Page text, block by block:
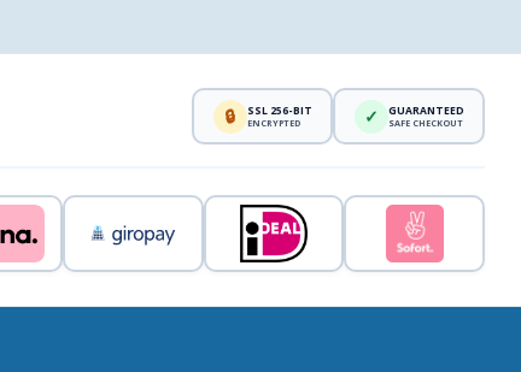
🔒 SSL 256-BIT
ENCRYPTED ✓ GUARANTEED
SAFE CHECKOUT